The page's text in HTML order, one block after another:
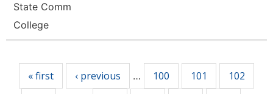
State Comm
College
« first ‹ previous … 100 101
102